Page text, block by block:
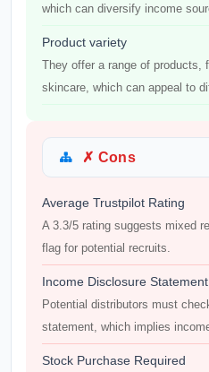
which can diversify income
Product variety
They offer a range of products,
skincare, which can appeal to
✗ Cons
Average Trustpilot Rating
A 3.3/5 rating suggests mixed
flag for potential recruits.
Income Disclosure
Potential distributors must
statement, which implies
Stock Purchase Required